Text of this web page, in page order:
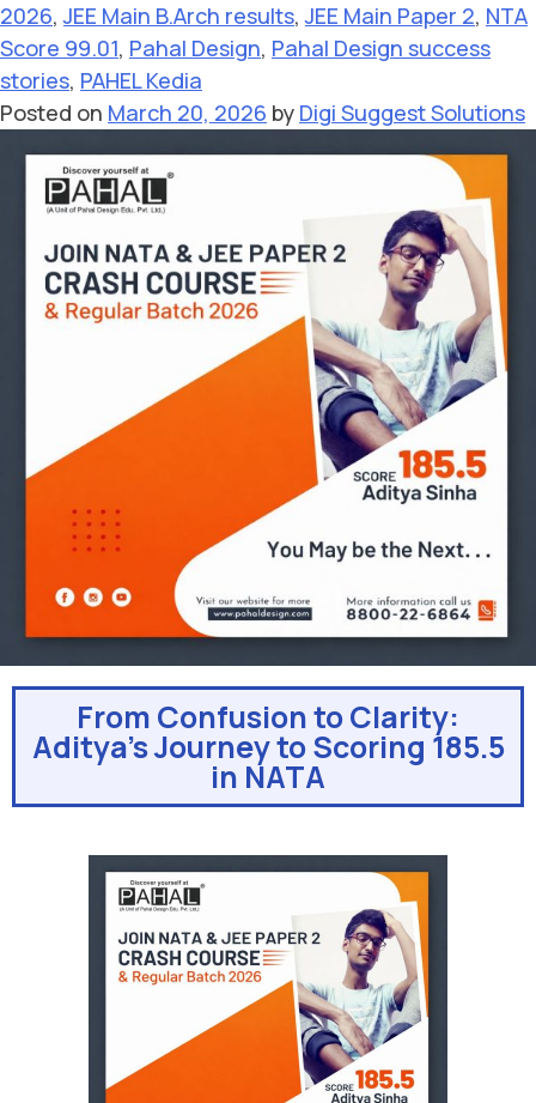
2026,JEE Main B.Arch results,JEE Main Paper 2, NTA
Score 99.01, Pahal Design, Pahal Design success
stories, PAHEL Kedia
Posted on March 20, 2026 by Digi Suggest Solutions
From Confusion to Clarity:
Aditya’s Journey to Scoring 185.5
in NATA